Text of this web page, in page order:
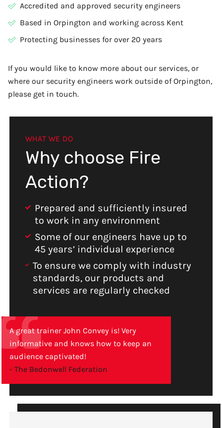
Accredited and approved security engineers
Based in Orpington and working across Kent
Protecting businesses for over 20 years
If you would like to know more about our services, or
where our security engineers work outside of Orpington,
please get in touch.
WHAT WE DO
Why choose Fire
Action?
Prepared and sufficiently insured
to work in any environment
Some of our engineers have up to
45 years’ individual experience
To ensure we comply with industry
standards, our products and
services are regularly checked
A great trainer John Convey is! Very
informative and knows how to keep an
audience captivated!
- The Bedonwell Federation